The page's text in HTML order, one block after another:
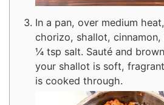
In a pan, over medium
chorizo, shallot,
¼ tsp salt. Sauté and
your shallot is soft,
is cooked through.